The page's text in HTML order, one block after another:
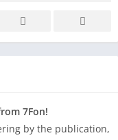
7Fon!
by the publication,